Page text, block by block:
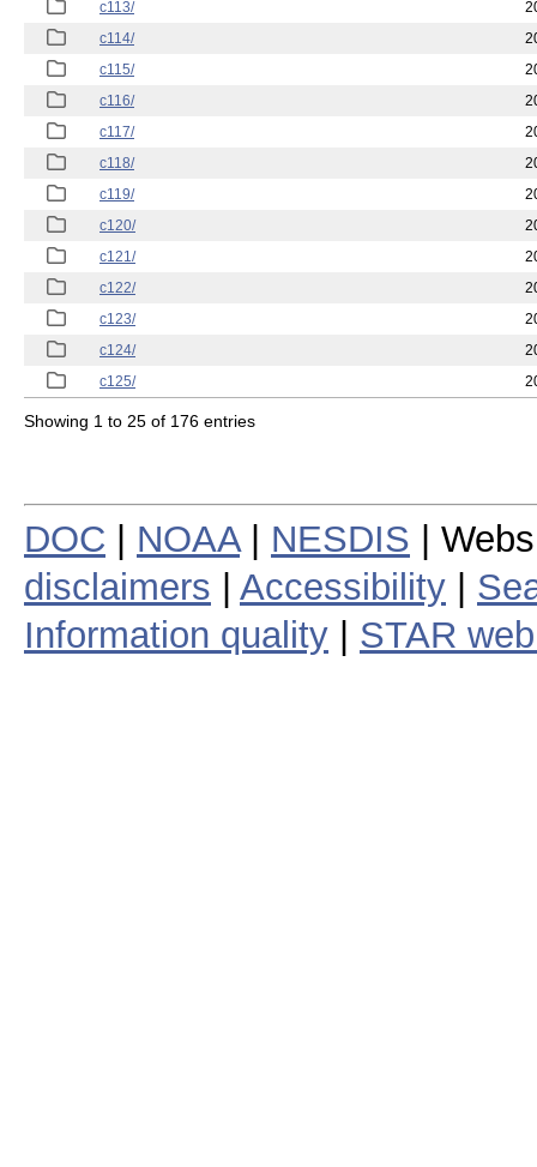
c113/
c114/
c115/
c116/
c117/
c118/
c119/
c120/
c121/
c122/
c123/
c124/
c125/
Showing 1 to 25 of 176 entries
DOC NOAA| NESDIS |
disclaimers
Accessibility
Information quality
STAR